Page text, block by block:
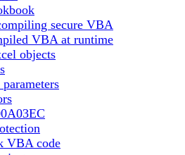
secure VBA
VBA at runtime
objects
VBA code